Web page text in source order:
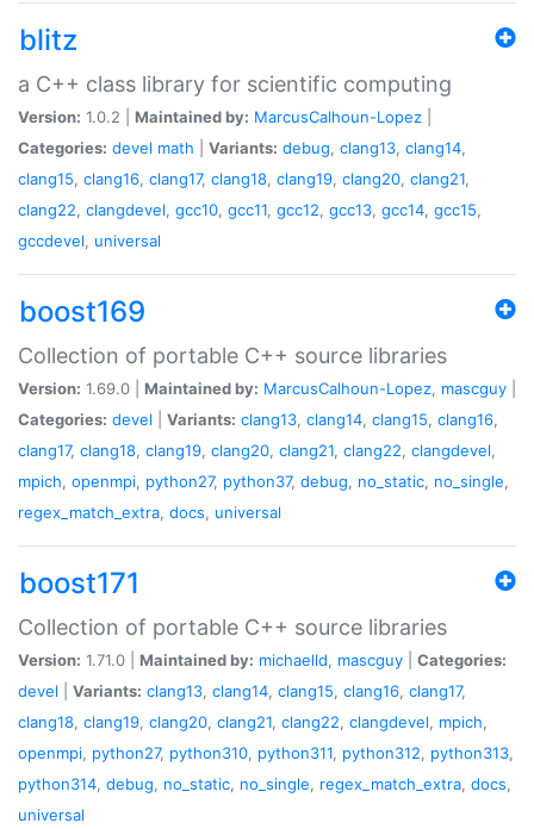
blitz
a C++ class library for scientific computing
Version: 1.0.2 | Maintained by: MarcusCalhoun-Lopez
Categories: devel math Variants: debug, clang13, clang14,
clang15, clang16, clang17, clang18, clang19, clang20, clang21,
clang22, clangdevel, gcc10, gcc11, gcc12, gcc13, gcc14, gcc15,
gccdevel, universal
boost169
Collection of portable C++ source libraries
Version: 1.69.0 | Maintained by: MarcusCalhoun-Lopez, mascguy
Categories: devel Variants: clang13, clang14, clang15, clang16,
clang17, clang18, clang19, clang20, clang21, clang22, clangdevel,
mpich, openmpi, python27, python37, debug, no_static, no_single,
regex_match_extra, docs, universal
boost171
Collection of portable C++ source libraries
Version: 1.71.0 | Maintained by: michaelld, mascguy
Categories:
devel
Variants: clang13, clang14, clang15, clang16, clang17,
clang18, clang19, clang20, clang21, clang22, clangdevel, mpich,
openmpi, python27, python310, python311, python312, python313,
python314, debug, no_static, no_single, regex_match_extra, docs,
universal